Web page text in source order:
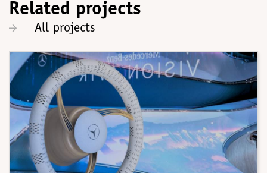
Related projects
All projects